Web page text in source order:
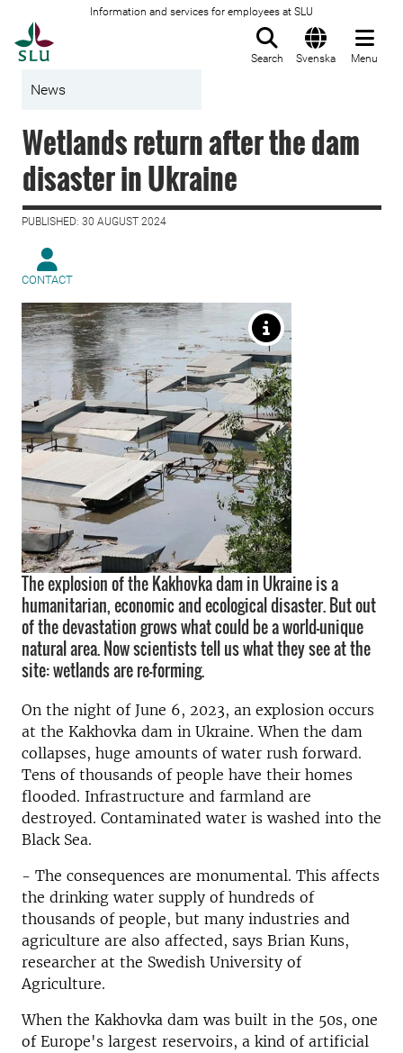
Information and services for employees at SLU
Search Svenska Menu
News
Wetlands return after the dam
disaster in Ukraine
PUBLISHED: 30 AUGUST 2024
CONTACT
The explosion of the Kakhovka dam in Ukraine is a
humanitarian, economic and ecological disaster. But out
of the devastation grows what could be a world-unique
natural area. Now scientists tell us what they see at the
site: wetlands are re-forming.
On the night of June 6, 2023, an explosion occurs
at the Kakhovka dam in Ukraine. When the dam
collapses, huge amounts of water rush forward.
Tens of thousands of people have their homes
flooded. Infrastructure and farmland are
destroyed. Contaminated water is washed into the
Black Sea.
- The consequences are monumental. This affects
the drinking water supply of hundreds of
thousands of people, but many industries and
agriculture are also affected, says Brian Kuns,
researcher at the Swedish University of
Agriculture.
When the Kakhovka dam was built in the 50s, one
of Europe's largest reservoirs, a kind of artificial